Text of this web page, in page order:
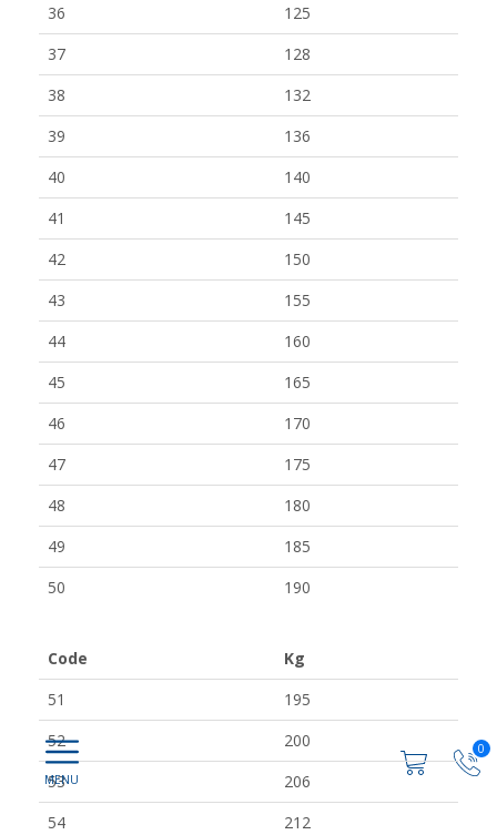
0
36
125
37
128
38
132
39
136
40
140
41
145
42
150
43
155
44
160
45
165
46
170
47
175
48
180
49
185
50
190
Code
Kg
51
195
52
200
53
206
54
212